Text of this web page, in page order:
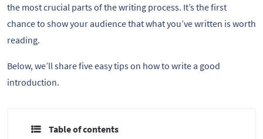
the most crucial parts of the writing process. It’s the first
chance to show your audience that what you’ve written is worth
reading.
Below, we’ll share five easy tips on how to write a good
introduction.
Table of contents